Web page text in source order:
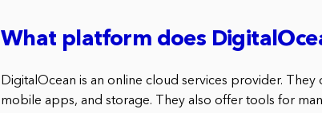
What platform does
DigitalOcean is an online cloud services provider.
mobile apps, and storage. They also offer tools for